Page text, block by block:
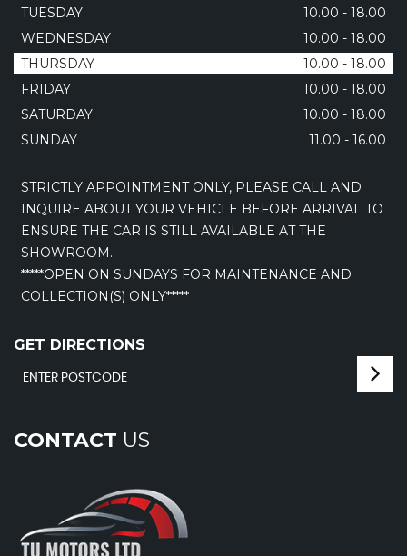
TUESDAY
10.00 - 18.00
WEDNESDAY
10.00 - 18.00
THURSDAY
10.00 - 18.00
FRIDAY
10.00 - 18.00
SATURDAY
10.00 - 18.00
SUNDAY
11.00 - 16.00
STRICTLY APPOINTMENT ONLY, PLEASE CALL AND
INQUIRE ABOUT YOUR VEHICLE BEFORE ARRIVAL TO
ENSURE THE CAR IS STILL AVAILABLE AT THE
SHOWROOM.
*****OPEN ON SUNDAYS FOR MAINTENANCE AND
COLLECTION(S) ONLY*****
GET DIRECTIONS
CONTACT US